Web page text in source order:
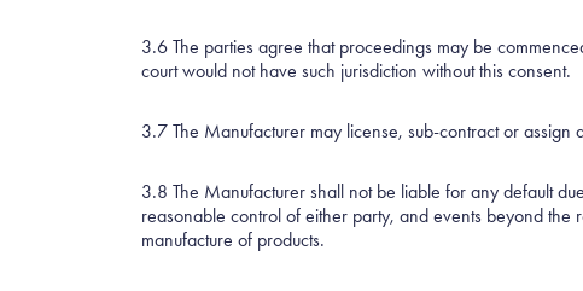
3.6 The parties agree that proceedings may be
court would not have such jurisdiction without this consent.
3.7 The Manufacturer may license, sub-contract or assign
3.8 The Manufacturer shall not be liable for any default
reasonable control of either party, and events beyond
manufacture of products.